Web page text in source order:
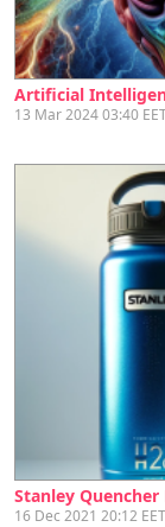
Artificial
13 Mar 2024 03:40
Stanley
16 Dec 2021 20:12 EET